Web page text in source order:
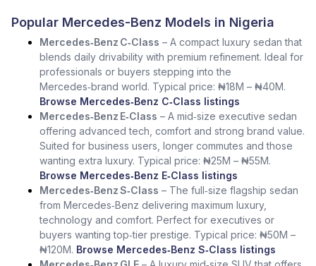
Popular Mercedes-Benz Models in Nigeria
Mercedes‑Benz C‑Class – A compact luxury sedan that
blends daily drivability with premium refinement. Ideal for
professionals or buyers stepping into the
Mercedes‑brand world. Typical price: ₦18M – ₦40M.
Browse Mercedes‑Benz C‑Class listings
Mercedes‑Benz E‑Class – A mid‑size executive sedan
offering advanced tech, comfort and strong brand value.
Suited for business users, longer commutes and those
wanting extra luxury. Typical price: ₦25M – ₦55M.
Browse Mercedes‑Benz E‑Class listings
Mercedes‑Benz S‑Class – The full‑size flagship sedan
from Mercedes‑Benz delivering maximum luxury,
technology and comfort. Perfect for executives or
buyers wanting top‑tier prestige. Typical price: ₦50M –
₦120M. Browse Mercedes‑Benz S‑Class listings